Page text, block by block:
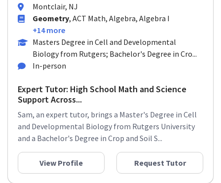
Montclair, NJ
Geometry, ACT Math, Algebra, Algebra I
+14 more
Masters Degree in Cell and Developmental
Biology from Rutgers; Bachelor's Degree in Cro...
In-person
Expert Tutor: High School Math and Science
Support Across...
Sam, an expert tutor, brings a Master's Degree in Cell
and Developmental Biology from Rutgers University
and a Bachelor's Degree in Crop and Soil S...
View Profile Request Tutor